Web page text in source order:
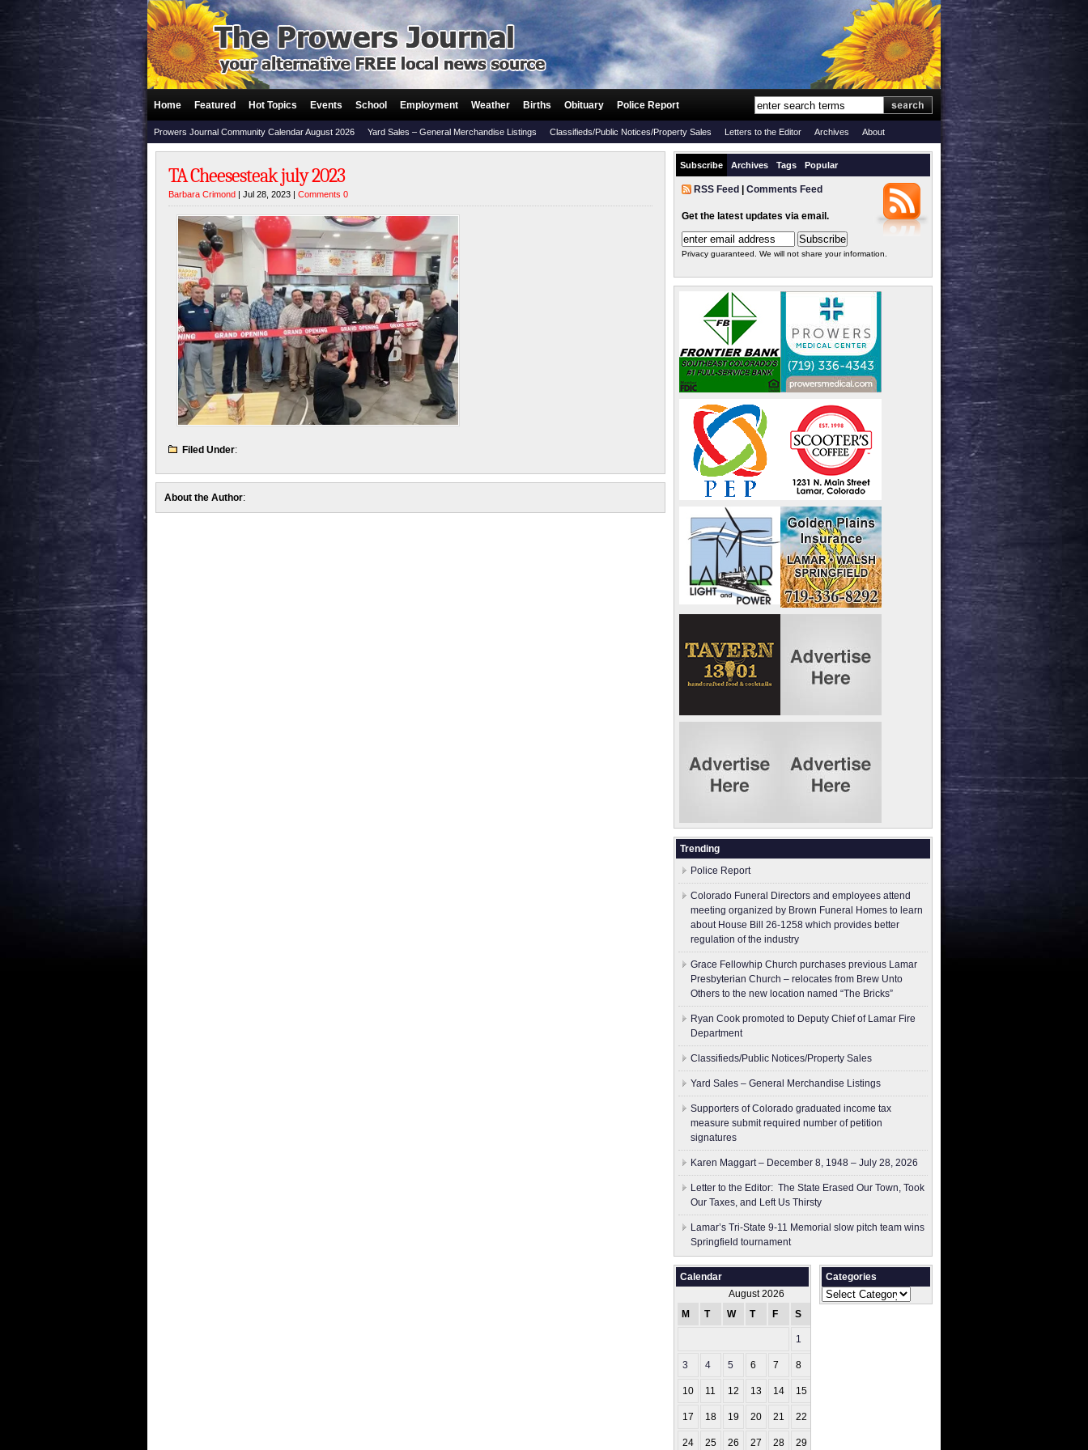
Home Featured Hot Topics Events School Employment Weather Births Obituary Police Report
Prowers Journal Community Calendar August 2026 Yard Sales – General Merchandise Listings Classifieds/Public Notices/Property Sales Letters to the Editor Archives About
TA Cheesesteak july 2023
Barbara Crimond | Jul 28, 2023 | Comments 0
Filed Under:
About the Author:
Subscribe Archives Tags Popular
RSS Feed Comments Feed
Get the latest updates via email.
Privacy guaranteed. We will not share your information.
Trending
Police Report
Colorado Funeral Directors and employees attend
meeting organized by Brown Funeral Homes to learn
about House Bill 26-1258 which provides better
regulation of the industry
Grace Fellowhip Church purchases previous Lamar
Presbyterian Church – relocates from Brew Unto
Others to the new location named “The Bricks”
Ryan Cook promoted to Deputy Chief of Lamar Fire
Department
Classifieds/Public Notices/Property Sales
Yard Sales – General Merchandise Listings
Supporters of Colorado graduated income tax
measure submit ​required number of petition
signatures
Karen Maggart – December 8, 1948 – July 28, 2026
Letter to the Editor: The State Erased Our Town, Took
Our Taxes, and Left Us Thirsty
Lamar’s Tri-State 9-11 Memorial slow pitch team wins
Springfield tournament
Calendar
August 2026
M
T W T F S
1
3 4 5 6 7 8
10 11 12 13 14 15
17 18 19 20 21 22
24 25 26 27 28 29
Categories
Categories